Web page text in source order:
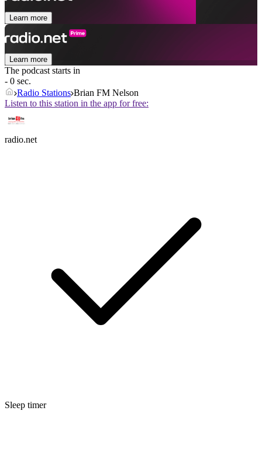
Learn more
Learn more
The podcast starts in
- 0 sec.
Radio Stations Brian FM Nelson
Listen to this station in the app for free:
radio.net
Sleep timer